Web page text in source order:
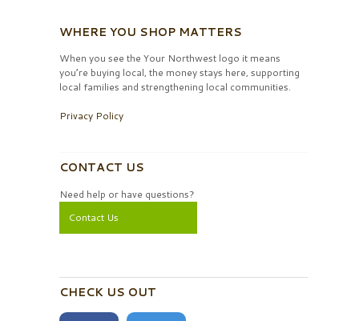
WHERE YOU SHOP MATTERS
When you see the Your Northwest logo it means
you’re buying local, the money stays here, supporting
local families and strengthening local communities.
Privacy Policy
CONTACT US
Need help or have questions?
Contact Us
CHECK US OUT